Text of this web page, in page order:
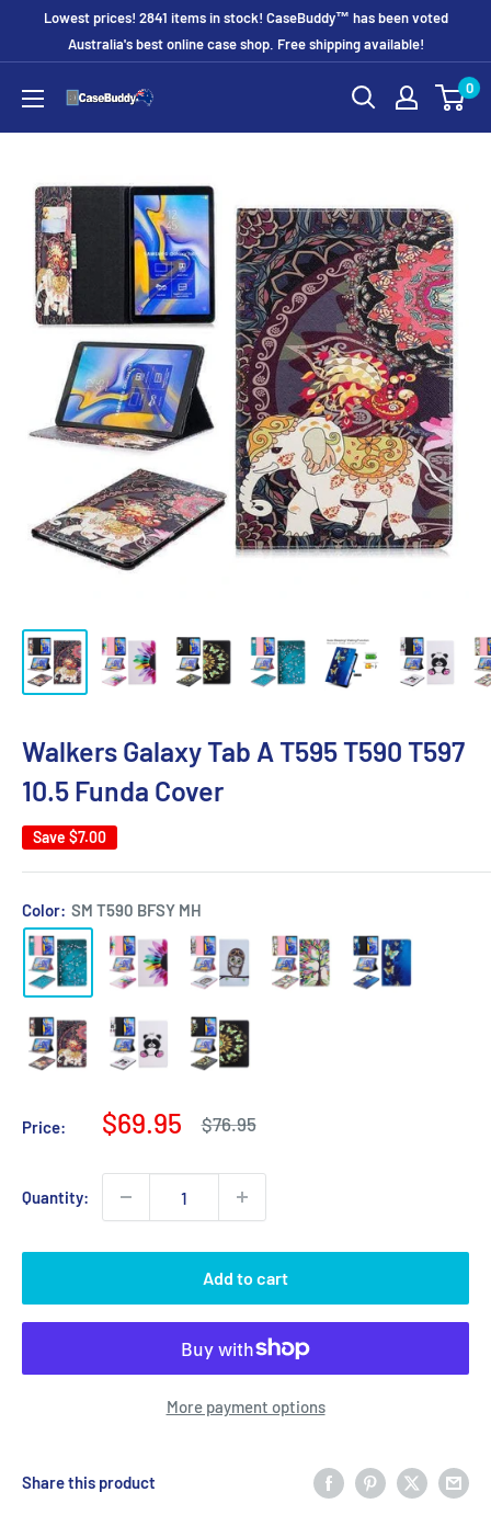
Lowest prices! 2841 items in stock! CaseBuddy™ has been voted
Australia's best online case shop. Free shipping available!
CaseBuddy
Australia
0
Walkers Galaxy Tab A T595 T590 T597
10.5 Funda Cover
Save $7.00
Color: SM T590 BFSY MH
Price:
Sale
$69.95
Regular
$76.95
Quantity:
Add to cart
More payment options
Share this product